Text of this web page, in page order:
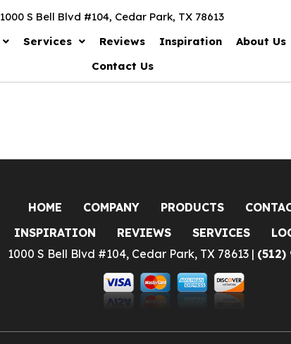
1000 S Bell Blvd #104, Cedar Park, TX 78613
Services Reviews Inspiration
About Us
Contact Us
HOME COMPANY PRODUCTS
INSPIRATION
REVIEWS SERVICES
1000 S Bell Blvd #104, Cedar Park, TX 78613 | (512)